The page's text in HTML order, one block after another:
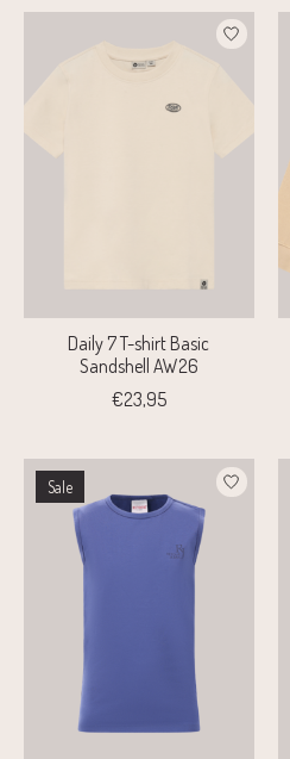
Daily 7 T-shirt Basic
Sandshell AW26
€23,95
Sale